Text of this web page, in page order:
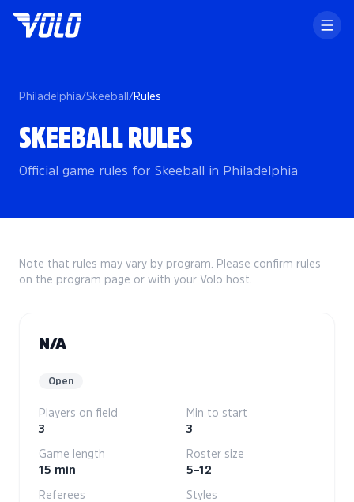
Philadelphia/Skeeball /Rules
SKEEBALL RULES
Official game rules for Skeeball in Philadelphia
Note that rules may vary by program. Please confirm rules
on the program page or with your Volo host.
N/A
Open
Players on field
3
Min to start
3
Game length
15 min
Roster size
5–12
Referees
Styles